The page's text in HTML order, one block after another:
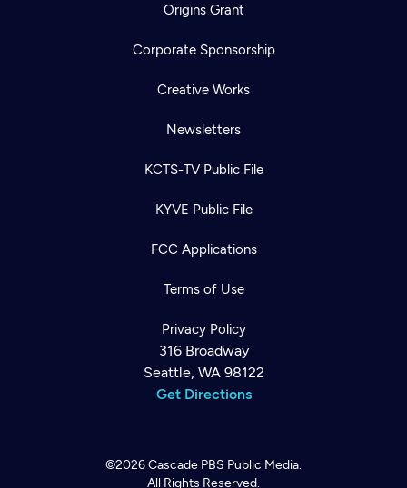
Origins Grant
Corporate Sponsorship
Creative Works
Newsletters
KCTS-TV Public File
KYVE Public File
FCC Applications
Terms of Use
Privacy Policy
316 Broadway
Seattle, WA 98122
Get Directions
©2026Cascade PBS Public Media.
All Rights Reserved.